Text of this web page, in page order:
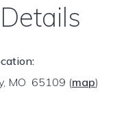
MO 65109 (map)